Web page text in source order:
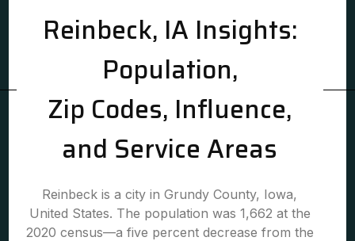
Reinbeck, IA Insights:
Population,
Zip Codes, Influence,
and Service Areas
Reinbeck is a city in Grundy County, Iowa,
United States. The population was 1,662 at the
2020 census—a five percent decrease from the